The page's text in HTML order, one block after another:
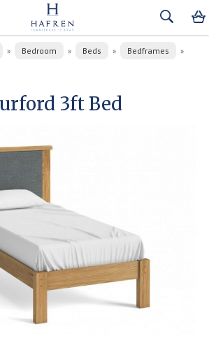
» Bedroom » Beds » Bedframes »
3ft Bed